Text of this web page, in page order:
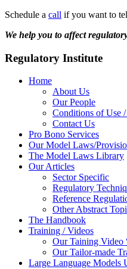
Schedule a call if you want to
We help you to affect
Regulatory Institute
Home
About Us
Our People
Conditions of Use
Contact Us
Pro Bono Services
Our Model Laws/
The Model Laws Library
Our Articles
Sector Specific
Regulatory
Reference
Other Abstract
The Handbook
Training / Videos
Our Taining Video
Our Tailor-made
Large Language Models